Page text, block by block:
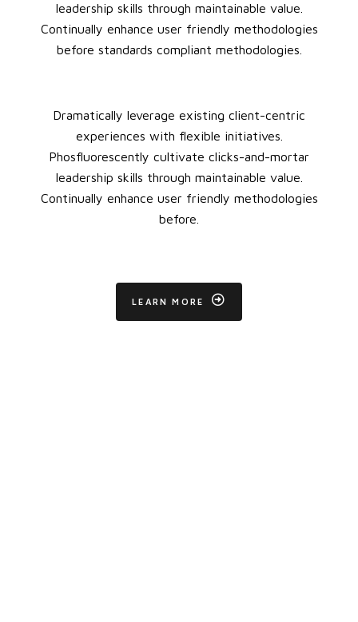
leadership skills through maintainable value.
Continually enhance user friendly methodologies
before standards compliant methodologies.
Dramatically leverage existing client-centric
experiences with flexible initiatives.
Phosfluorescently cultivate clicks-and-mortar
leadership skills through maintainable value.
Continually enhance user friendly methodologies
before.
LEARN MORE